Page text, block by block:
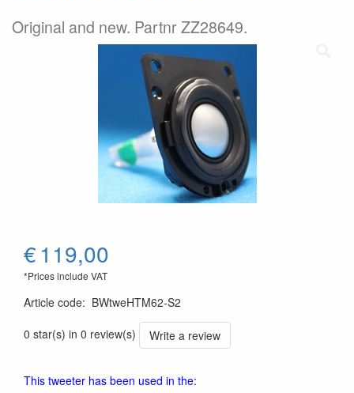
Original and new. Partnr ZZ28649.
€119,00
*Prices include VAT
Article code: BWtweHTM62-S2
0 star(s) in 0 review(s)
Write a review
This tweeter has been used in the: